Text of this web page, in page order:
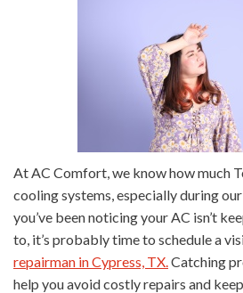
HVAC
Repair
At AC Comfort, we know how much
cooling systems, especially during
you’ve been noticing your AC isn’t
to, it’s probably time to schedule a
repairman in Cypress, TX.Catching
help you avoid costly repairs and